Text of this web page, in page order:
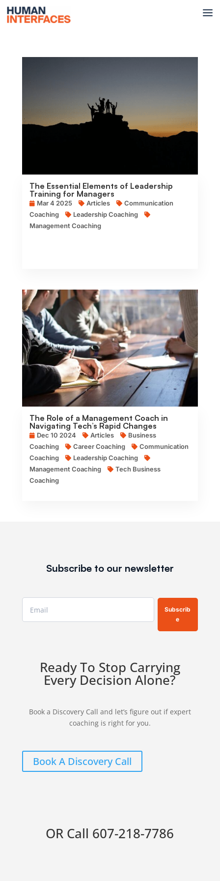
The Essential Elements of Leadership
Training for Managers
Mar 4 2025 Articles
Communication
Coaching
Leadership Coaching
Management Coaching
The Role of a Management Coach in
Navigating Tech’s Rapid Changes
Dec 10 2024 Articles
Business
Coaching
Career Coaching
Communication
Coaching
Leadership Coaching
Management Coaching
Tech Business
Coaching
Subscribe to our newsletter
Subscrib
e
Ready To Stop Carrying
Every Decision Alone?
Book a Discovery Call and let’s figure out if expert
coaching is right for you.
Book A Discovery Call
OR Call 607-218-7786